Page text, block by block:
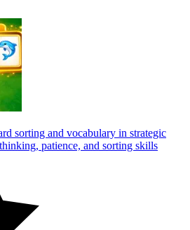
sorting and vocabulary in strategic
patience, and sorting skills